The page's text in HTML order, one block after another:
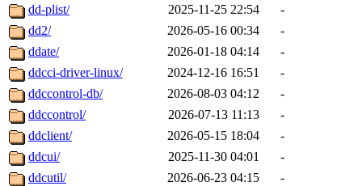
dd-plist/
2025-11-25 22:54
-
dd2/
2026-05-16 00:34
-
ddate/
2026-01-18 04:14
-
ddcci-driver-linux/
2024-12-16 16:51
-
ddccontrol-db/
2026-08-03 04:12
-
ddccontrol/
2026-07-13 11:13
-
ddclient/
2026-05-15 18:04
-
ddcui/
2025-11-30 04:01
-
ddcutil/
2026-06-23 04:15
-